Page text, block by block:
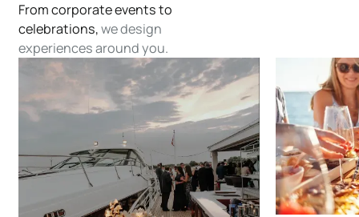
From corporate events to
celebrations,we design
experiences around you.